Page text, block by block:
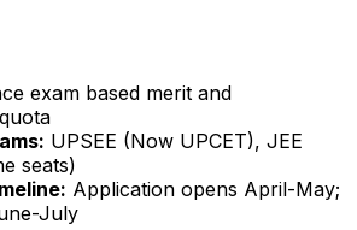
exam based merit and
UPSEE (Now UPCET), JEE
seats)
Application opens April-May;
July